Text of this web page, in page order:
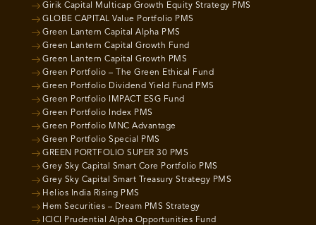
Girik Capital Multicap Growth Equity Strategy PMS
GLOBE CAPITAL Value Portfolio PMS
Green Lantern Capital Alpha PMS
Green Lantern Capital Growth Fund
Green Lantern Capital Growth PMS
Green Portfolio – The Green Ethical Fund
Green Portfolio Dividend Yield Fund PMS
Green Portfolio IMPACT ESG Fund
Green Portfolio Index PMS
Green Portfolio MNC Advantage
Green Portfolio Special PMS
GREEN PORTFOLIO SUPER 30 PMS
Grey Sky Capital Smart Core Portfolio PMS
Grey Sky Capital Smart Treasury Strategy PMS
Helios India Rising PMS
Hem Securities – Dream PMS Strategy
ICICI Prudential Alpha Opportunities Fund